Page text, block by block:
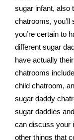
sugar infant, also
chatrooms, you’ll
you’re certain to
different sugar
have actually
chatrooms
child chatroom,
sugar daddy
sugar daddies
can discuss your
other things that